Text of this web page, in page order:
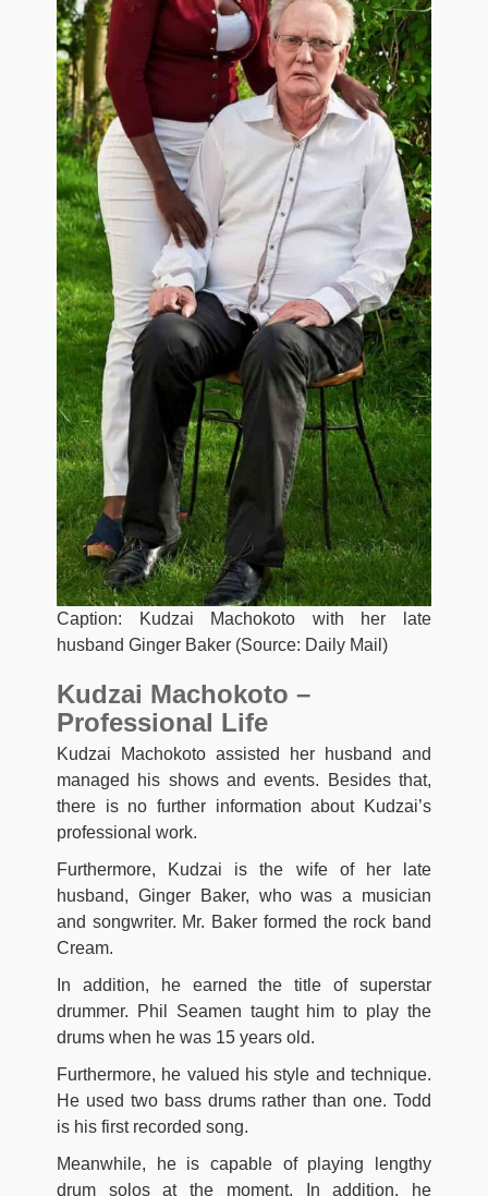
Caption: Kudzai Machokoto with her late
husband Ginger Baker (Source: Daily Mail)
Kudzai Machokoto –
Professional Life
Kudzai Machokoto assisted her husband and
managed his shows and events. Besides that,
there is no further information about Kudzai’s
professional work.
Furthermore, Kudzai is the wife of her late
husband, Ginger Baker, who was a musician
and songwriter. Mr. Baker formed the rock band
Cream.
In addition, he earned the title of superstar
drummer. Phil Seamen taught him to play the
drums when he was 15 years old.
Furthermore, he valued his style and technique.
He used two bass drums rather than one. Todd
is his first recorded song.
Meanwhile, he is capable of playing lengthy
drum solos at the moment. In addition, he